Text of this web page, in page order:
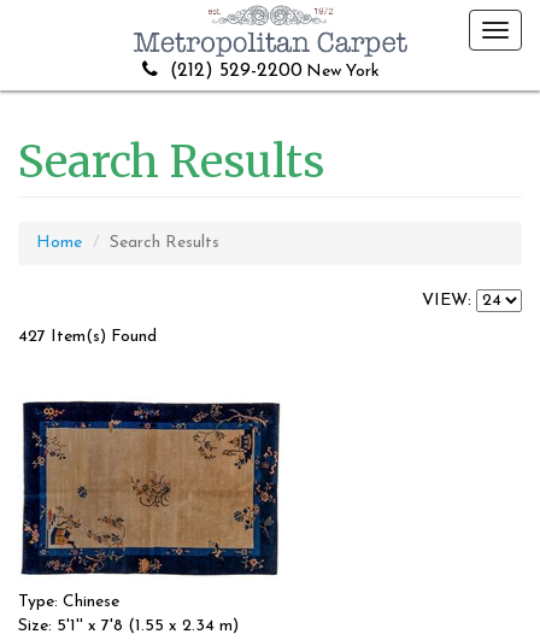
(212) 529-2200 New York
Search Results
Home Search Results
VIEW:
427 Item(s) Found
Type: Chinese
Size: 5'1'' x 7'8 (1.55 x 2.34 m)